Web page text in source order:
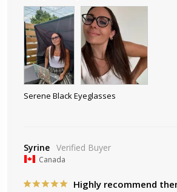
Serene Black Eyeglasses
Syrine
Canada
Highly recommend